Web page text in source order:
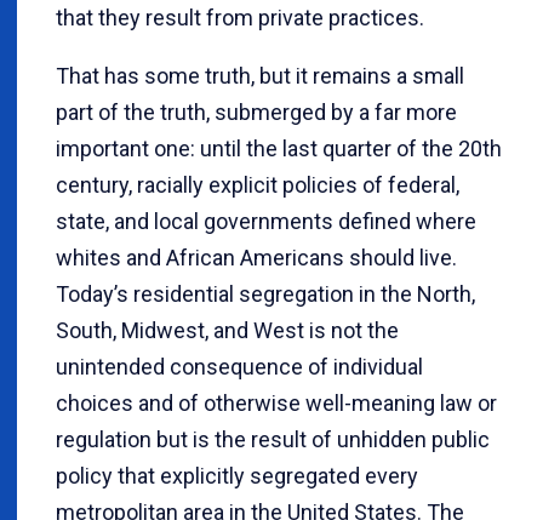
that they result from private practices.
That has some truth, but it remains a small
part of the truth, submerged by a far more
important one: until the last quarter of the 20th
century, racially explicit policies of federal,
state, and local governments defined where
whites and African Americans should live.
Today’s residential segregation in the North,
South, Midwest, and West is not the
unintended consequence of individual
choices and of otherwise well-meaning law or
regulation but is the result of unhidden public
policy that explicitly segregated every
metropolitan area in the United States. The